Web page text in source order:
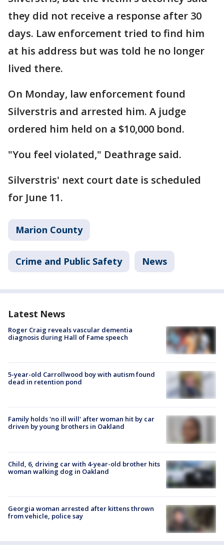
they did not receive a response after 30
days. Law enforcement tried to find him
at his address but was told he no longer
lived there.
On Monday, law enforcement found
Silverstris and arrested him. A judge
ordered him held on a $10,000 bond.
"You feel violated," Deathrage said.
Silverstris' next court date is scheduled
for June 11.
Marion County
Crime and Public Safety News
Latest News
Roger Craig reveals vascular dementia
diagnosis during Hall of Fame speech
5-year-old Carrollwood boy with autism found
dead in retention pond
Family holds 'no ill will' after woman hit by car
driven by young brothers in Oakland
Child, 6, driving car with 4-year-old brother hits
woman walking dog in Oakland
Georgia woman arrested after kittens thrown
from vehicle, police say